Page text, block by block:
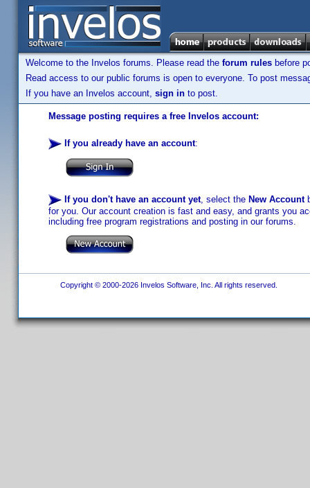
Welcome to the Invelos forums. Please read the forum rules before
Read access to our public forums is open to everyone. To post
If you have an Invelos account, sign in to post.
Message posting requires a free Invelos account:
If you already have an account:
If you don't have an account yet, select the New Account
for you. Our account creation is fast and easy, and grants you
including free program registrations and posting in our forums.
Copyright © 2000-2026 Invelos Software, Inc. All rights reserved.